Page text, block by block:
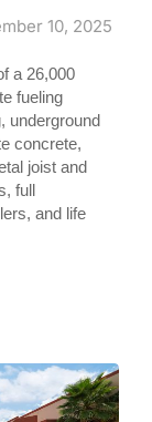
10, 2025
a 26,000
fueling
underground
concrete,
joist and
full
and life